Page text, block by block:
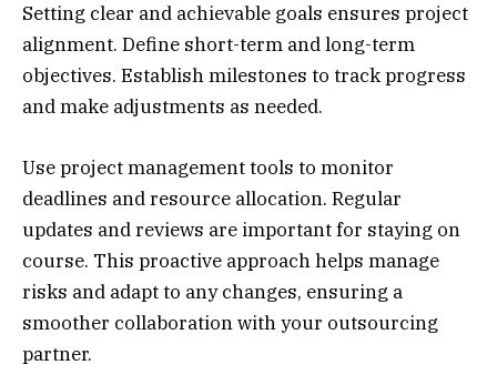
Setting clear and achievable goals ensures project
alignment. Define short-term and long-term
objectives. Establish milestones to track progress
and make adjustments as needed.
Use project management tools to monitor
deadlines and resource allocation. Regular
updates and reviews are important for staying on
course. This proactive approach helps manage
risks and adapt to any changes, ensuring a
smoother collaboration with your outsourcing
partner.